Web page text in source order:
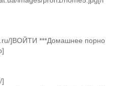
]ВОЙТИ ***Домашнее порно
]